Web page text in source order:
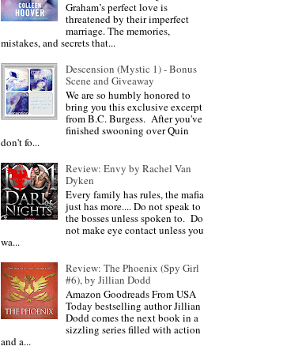
Graham’s perfect love is
threatened by their imperfect
marriage. The memories,
mistakes, and secrets that...
Descension (Mystic 1) - Bonus
Scene and Giveaway
We are so humbly honored to
bring you this exclusive excerpt
from B.C. Burgess. After you've
finished swooning over Quin
don't fo...
Review: Envy by Rachel Van
Dyken
Every family has rules, the mafia
just has more.... Do not speak to
the bosses unless spoken to. Do
not make eye contact unless you
wa...
Review: The Phoenix (Spy Girl
#6), by Jillian Dodd
Amazon Goodreads From USA
Today bestselling author Jillian
Dodd comes the next book in a
sizzling series filled with action
and a...